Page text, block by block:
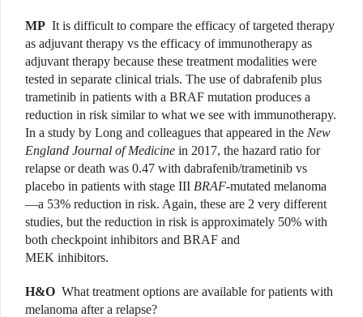
MP It is difficult to compare the efficacy of targeted therapy
as adjuvant therapy vs the efficacy of immunotherapy as
adjuvant therapy because these treatment modalities were
tested in separate clinical trials. The use of dabrafenib plus
trametinib in patients with a BRAF mutation produces a
reduction in risk similar to what we see with immunotherapy.
In a study by Long and colleagues that appeared in the New
England Journal of Medicine in 2017, the hazard ratio for
relapse or death was 0.47 with dabrafenib/trametinib vs
placebo in patients with stage III BRAF-mutated melanoma
—a 53% reduction in risk. Again, these are 2 very different
studies, but the reduction in risk is approximately 50% with
both checkpoint inhibitors and BRAF and
MEK inhibitors.
H&O What treatment options are available for patients with
melanoma after a relapse?